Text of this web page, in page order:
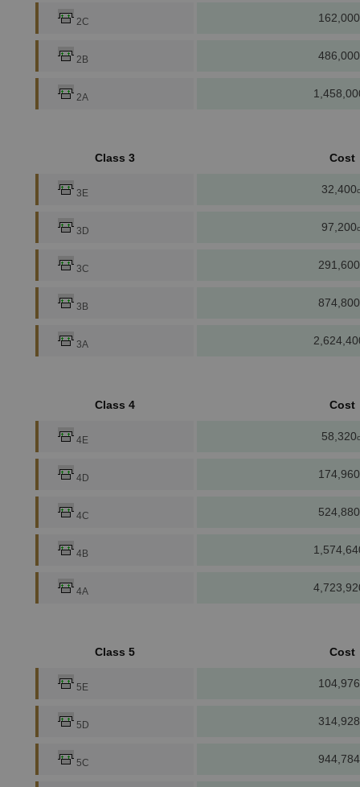
2C 162,000
2B 486,000
2A
Class 3 Cost
3E 32,400
3D 97,200
3C 291,600
3B 874,800
3A
Class 4 Cost
4E 58,320
4D 174,960
4C 524,880
4B
4A
Class 5 Cost
5E 104,976
5D 314,928
5C 944,784